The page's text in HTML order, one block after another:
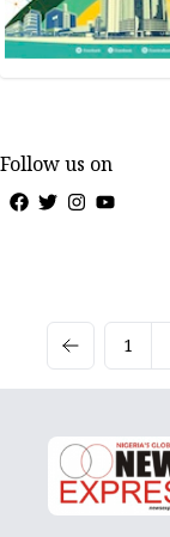
Follow us on
1